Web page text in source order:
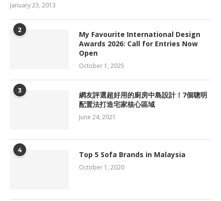
January 23, 2013
2
My Favourite International Design
Awards 2026: Call for Entries Now
Open
October 1, 2025
3
網友評選超好用的廚房中島設計！7個聰明
配置法打造宅家核心區域
June 24, 2021
4 Top 5 Sofa Brands in Malaysia
October 1, 2020